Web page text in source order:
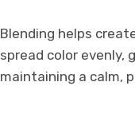
Blending helps
spread color
maintaining a calm,